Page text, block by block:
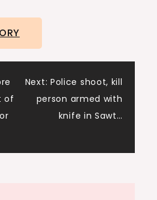
of
Next: Police shoot, kill
person armed with
knife in Sawt…